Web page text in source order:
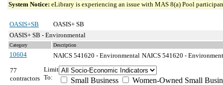
System Notice: eLibrary is experiencing an issue with MAS 8(a) Pool
OASIS+SB
OASIS+ SB
OASIS+ SB - Environmental
Category Description
10604 NAICS 541620 - Environmental NAICS 541620 -
77
contractors
Limit
To:
Small Business
Women-Owned Small